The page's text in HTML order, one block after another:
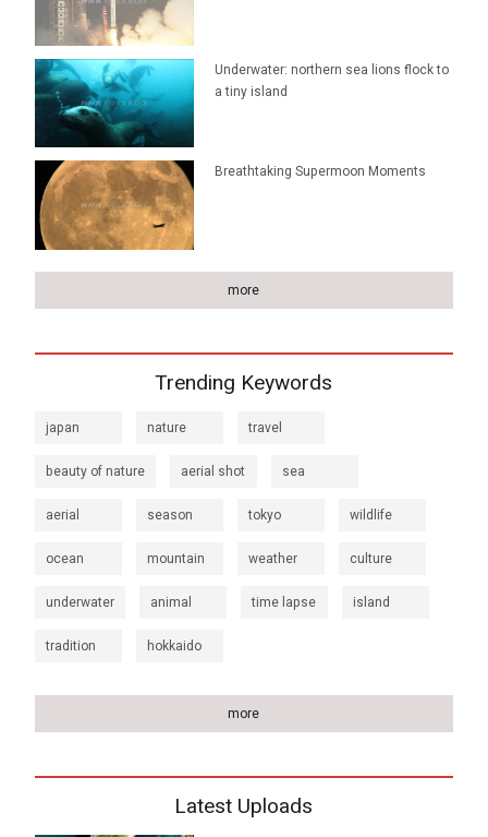
Underwater: northern sea lions flock to
a tiny island
Breathtaking Supermoon Moments
more
Trending Keywords
japan nature travel
beauty of nature aerial shot sea
aerial season tokyo wildlife
ocean mountain weather culture
underwater animal time lapse island
tradition hokkaido
more
Latest Uploads